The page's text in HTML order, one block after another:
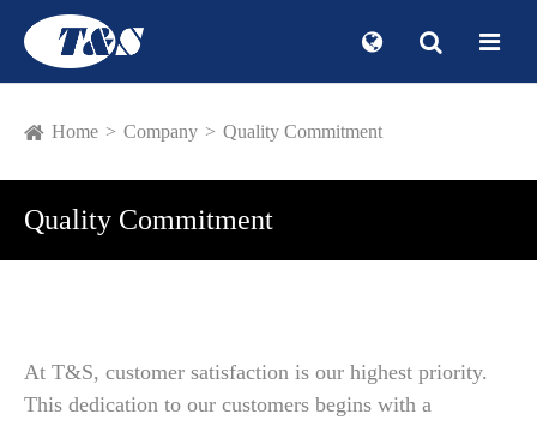
Home Company Quality Commitment
Quality Commitment
At T&S, customer satisfaction is our highest priority.
This dedication to our customers begins with a